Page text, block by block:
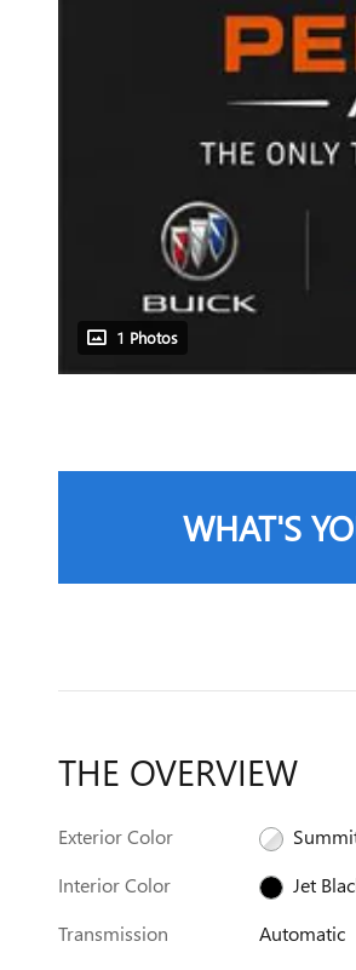
1 Photos
WHAT'S
THE OVERVIEW
Exterior Color
Interior Color
Jet
Transmission
Automatic